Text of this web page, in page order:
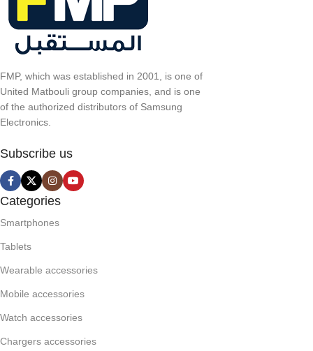
FMP, which was established in 2001, is one of
United Matbouli group companies, and is one
of the authorized distributors of Samsung
Electronics.
Subscribe us
Categories
Smartphones
Tablets
Wearable accessories
Mobile accessories
Watch accessories
Chargers accessories